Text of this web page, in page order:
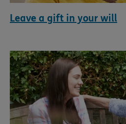
Leave a gift in your will